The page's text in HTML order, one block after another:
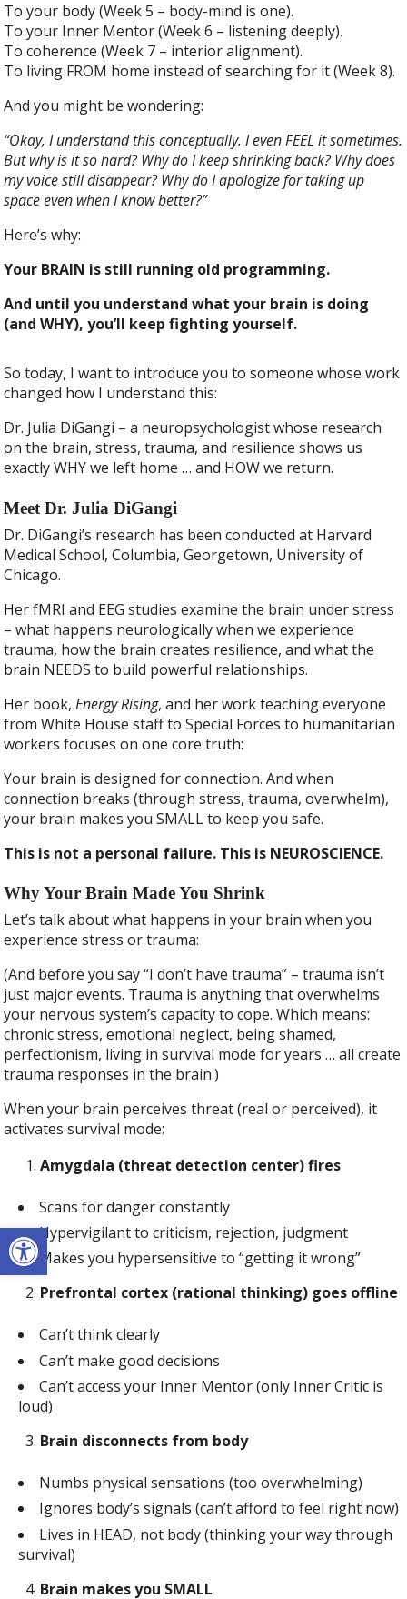
Open toolbar
To your body (Week 5 – body-mind is one).
To your Inner Mentor (Week 6 – listening deeply).
To coherence (Week 7 – interior alignment).
To living FROM home instead of searching for it (Week 8).
And you might be wondering:
“Okay, I understand this conceptually. I even FEEL it sometimes.
But why is it so hard? Why do I keep shrinking back? Why does
my voice still disappear? Why do I apologize for taking up
space even when I know better?”
Here’s why:
Your BRAIN is still running old programming.
And until you understand what your brain is doing
(and WHY), you’ll keep fighting yourself.
So today, I want to introduce you to someone whose work
changed how I understand this:
Dr. Julia DiGangi – a neuropsychologist whose research
on the brain, stress, trauma, and resilience shows us
exactly WHY we left home … and HOW we return.
Meet Dr. Julia DiGangi
Dr. DiGangi’s research has been conducted at Harvard
Medical School, Columbia, Georgetown, University of
Chicago.
Her fMRI and EEG studies examine the brain under stress
– what happens neurologically when we experience
trauma, how the brain creates resilience, and what the
brain NEEDS to build powerful relationships.
Her book,Energy Rising, and her work teaching everyone
from White House staff to Special Forces to humanitarian
workers focuses on one core truth:
Your brain is designed for connection. And when
connection breaks (through stress, trauma, overwhelm),
your brain makes you SMALL to keep you safe.
This is not a personal failure. This is NEUROSCIENCE.
Why Your Brain Made You Shrink
Let’s talk about what happens in your brain when you
experience stress or trauma:
(And before you say “I don’t have trauma” – trauma isn’t
just major events. Trauma is anything that overwhelms
your nervous system’s capacity to cope. Which means:
chronic stress, emotional neglect, being shamed,
perfectionism, living in survival mode for years … all create
trauma responses in the brain.)
When your brain perceives threat (real or perceived), it
activates survival mode:
Amygdala (threat detection center) fires
Scans for danger constantly
Hypervigilant to criticism, rejection, judgment
Makes you hypersensitive to “getting it wrong”
Prefrontal cortex (rational thinking) goes offline
Can’t think clearly
Can’t make good decisions
Can’t access your Inner Mentor (only Inner Critic is
loud)
Brain disconnects from body
Numbs physical sensations (too overwhelming)
Ignores body’s signals (can’t afford to feel right now)
Lives in HEAD, not body (thinking your way through
survival)
Brain makes you SMALL